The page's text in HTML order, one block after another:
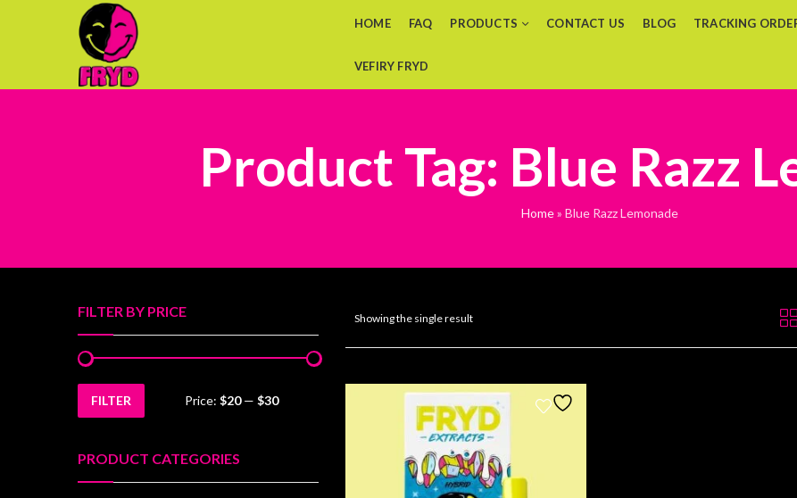
HOME FAQ PRODUCTS CONTACT US BLOG TRACKING
VEFIRY FRYD
Product Tag: Blue Razz
Home» Blue Razz Lemonade
Showing the single result
FILTER BY PRICE
Min
Max
FILTER Price: $20— $30
PRODUCT CATEGORIES